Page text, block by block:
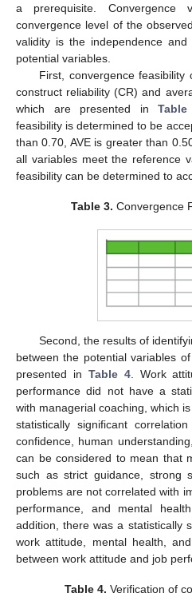
a prerequisite.
convergence level of the
validity is the independence
potential variables.
First, convergence
construct reliability (CR) and
which are presented in
feasibility is determined to be
than 0.70, AVE is greater than
all variables meet the reference
feasibility can be determined to
Table 3. Convergence
Second, the results of
between the potential variables
presented in Table 4. Work
performance did not have a
with managerial coaching, which
statistically significant
confidence, human
can be considered to mean that
such as strict guidance, strong
problems are not correlated with
performance, and mental
addition, there was a statistically
work attitude, mental health,
between work attitude and job
Table 4. Verification of